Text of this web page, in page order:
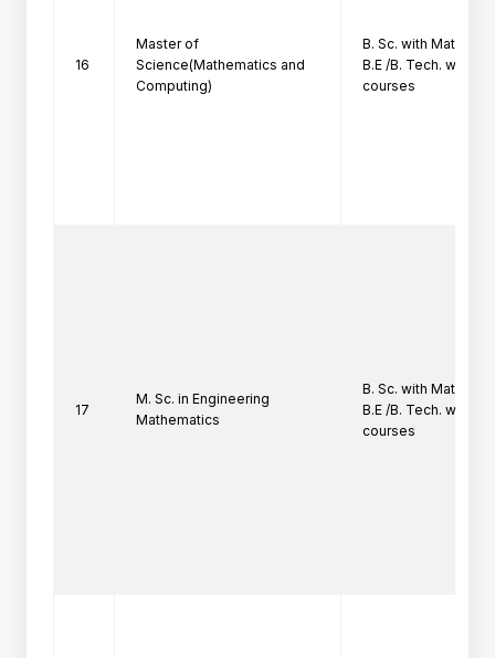
16
Master of
Science(Mathematics and
Computing)
B. Sc. with
B.E /B. Tech. with
courses
17
M. Sc. in Engineering
Mathematics
B. Sc. with
B.E /B. Tech. with
courses